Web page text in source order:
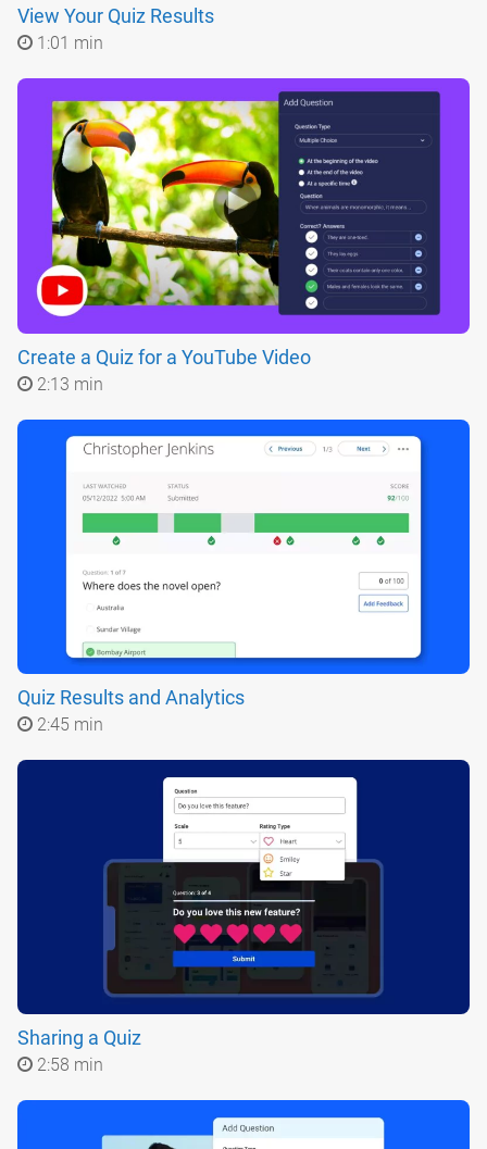
View Your Quiz Results
1:01 min
Create a Quiz for a YouTube Video
2:13 min
Quiz Results and Analytics
2:45 min
Sharing a Quiz
2:58 min